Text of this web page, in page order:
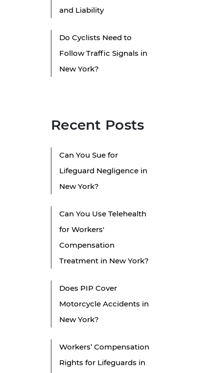
and Liability
Do Cyclists Need to
Follow Traffic Signals in
New York?
Recent Posts
Can You Sue for
Lifeguard Negligence in
New York?
Can You Use Telehealth
for Workers'
Compensation
Treatment in New York?
Does PIP Cover
Motorcycle Accidents in
New York?
Workers’ Compensation
Rights for Lifeguards in